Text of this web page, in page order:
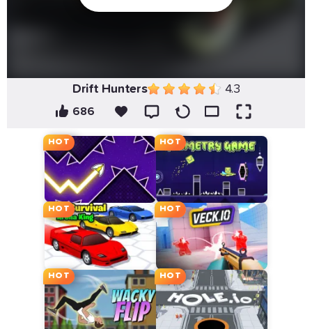
Drift Hunters 4.3
686
HOT HOT
HOT HOT
HOT HOT